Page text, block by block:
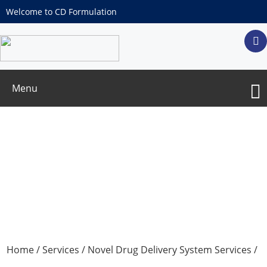
Welcome to CD Formulation
Menu
Home/Services / Novel Drug Delivery System Services /